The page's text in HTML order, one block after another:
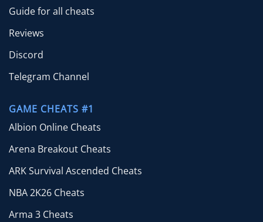
Guide for all cheats
Reviews
Discord
Telegram Channel
GAME CHEATS #1
Albion Online Cheats
Arena Breakout Cheats
ARK Survival Ascended Cheats
NBA 2K26 Cheats
Arma 3 Cheats